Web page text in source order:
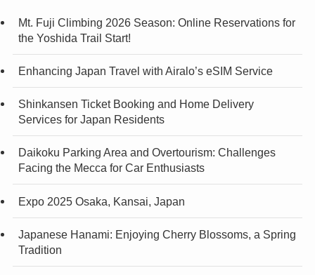
Mt. Fuji Climbing 2026 Season: Online Reservations for
the Yoshida Trail Start!
Enhancing Japan Travel with Airalo’s eSIM Service
Shinkansen Ticket Booking and Home Delivery
Services for Japan Residents
Daikoku Parking Area and Overtourism: Challenges
Facing the Mecca for Car Enthusiasts
Expo 2025 Osaka, Kansai, Japan
Japanese Hanami: Enjoying Cherry Blossoms, a Spring
Tradition